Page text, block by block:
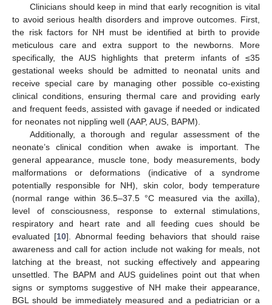
Clinicians should keep in mind that early recognition is vital
to avoid serious health disorders and improve outcomes. First,
the risk factors for NH must be identified at birth to provide
meticulous care and extra support to the newborns. More
specifically, the AUS highlights that preterm infants of ≤35
gestational weeks should be admitted to neonatal units and
receive special care by managing other possible co-existing
clinical conditions, ensuring thermal care and providing early
and frequent feeds, assisted with gavage if needed or indicated
for neonates not nippling well (AAP, AUS, BAPM).
Additionally, a thorough and regular assessment of the
neonate’s clinical condition when awake is important. The
general appearance, muscle tone, body measurements, body
malformations or deformations (indicative of a syndrome
potentially responsible for NH), skin color, body temperature
(normal range within 36.5–37.5 °C measured via the axilla),
level of consciousness, response to external stimulations,
respiratory and heart rate and all feeding cues should be
evaluated [10]. Abnormal feeding behaviors that should raise
awareness and call for action include not waking for meals, not
latching at the breast, not sucking effectively and appearing
unsettled. The BAPM and AUS guidelines point out that when
signs or symptoms suggestive of NH make their appearance,
BGL should be immediately measured and a pediatrician or a